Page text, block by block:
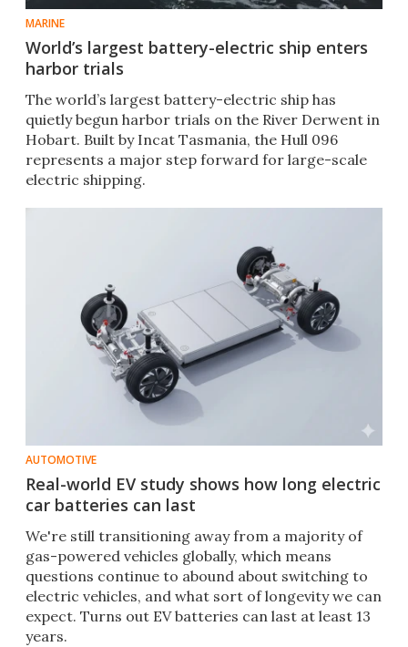
MARINE
World’s largest battery-electric ship enters
harbor trials
The world’s largest battery-electric ship has
quietly begun harbor trials on the River Derwent in
Hobart. Built by Incat Tasmania, the Hull 096
represents a major step forward for large-scale
electric shipping.
AUTOMOTIVE
Real-world EV study shows how long electric
car batteries can last
We're still transitioning away from a majority of
gas-powered vehicles globally, which means
questions continue to abound about switching to
electric vehicles, and what sort of longevity we can
expect. Turns out EV batteries can last at least 13
years.